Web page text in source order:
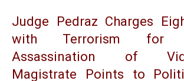
Judge Pedraz Charges
with Terrorism for
Assassination of
Magistrate Points to